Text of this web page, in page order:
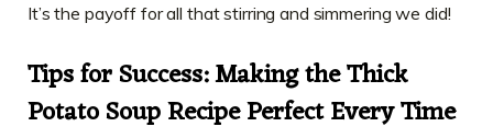
It’s the payoff for all that stirring and simmering we did!
Tips for Success: Making the Thick
Potato Soup Recipe Perfect Every Time